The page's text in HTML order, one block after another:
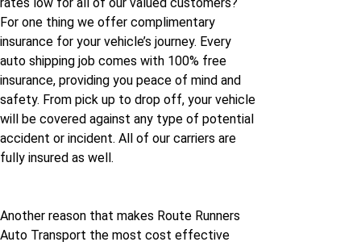
rates low for all of our valued customers?
For one thing we offer complimentary
insurance for your vehicle’s journey. Every
auto shipping job comes with 100% free
insurance, providing you peace of mind and
safety. From pick up to drop off, your vehicle
will be covered against any type of potential
accident or incident. All of our carriers are
fully insured as well.
Another reason that makes Route Runners
Auto Transport the most cost effective